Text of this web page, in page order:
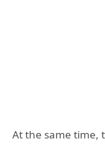
At the same time,